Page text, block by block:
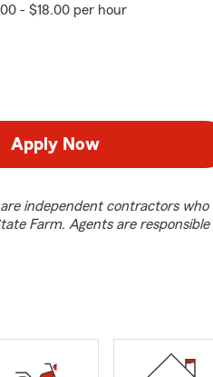
- $18.00 per hour
Apply Now
independent contractors who
Farm. Agents are